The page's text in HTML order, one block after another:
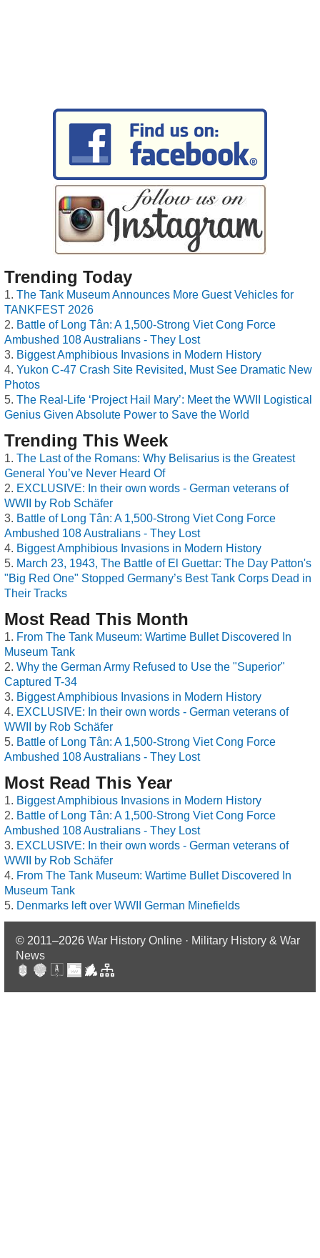
Trending Today
The Tank Museum Announces More Guest Vehicles for
TANKFEST 2026
Battle of Long Tân: A 1,500-Strong Viet Cong Force
Ambushed 108 Australians - They Lost
Biggest Amphibious Invasions in Modern History
Yukon C-47 Crash Site Revisited, Must See Dramatic New
Photos
The Real-Life ‘Project Hail Mary’: Meet the WWII Logistical
Genius Given Absolute Power to Save the World
Trending This Week
The Last of the Romans: Why Belisarius is the Greatest
General You’ve Never Heard Of
EXCLUSIVE: In their own words - German veterans of
WWII by Rob Schäfer
Battle of Long Tân: A 1,500-Strong Viet Cong Force
Ambushed 108 Australians - They Lost
Biggest Amphibious Invasions in Modern History
March 23, 1943, The Battle of El Guettar: The Day Patton's
"Big Red One" Stopped Germany’s Best Tank Corps Dead in
Their Tracks
Most Read This Month
From The Tank Museum: Wartime Bullet Discovered In
Museum Tank
Why the German Army Refused to Use the "Superior"
Captured T-34
Biggest Amphibious Invasions in Modern History
EXCLUSIVE: In their own words - German veterans of
WWII by Rob Schäfer
Battle of Long Tân: A 1,500-Strong Viet Cong Force
Ambushed 108 Australians - They Lost
Most Read This Year
Biggest Amphibious Invasions in Modern History
Battle of Long Tân: A 1,500-Strong Viet Cong Force
Ambushed 108 Australians - They Lost
EXCLUSIVE: In their own words - German veterans of
WWII by Rob Schäfer
From The Tank Museum: Wartime Bullet Discovered In
Museum Tank
Denmarks left over WWII German Minefields
© 2011–2026 War History Online · Military History & War
News